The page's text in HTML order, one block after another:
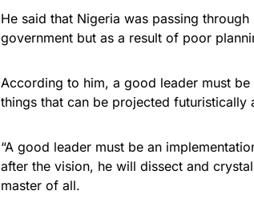
He said that Nigeria was passing
government but as a result of poor
According to him, a good leader must
things that can be projected
“A good leader must be an
after the vision, he will dissect and
master of all.